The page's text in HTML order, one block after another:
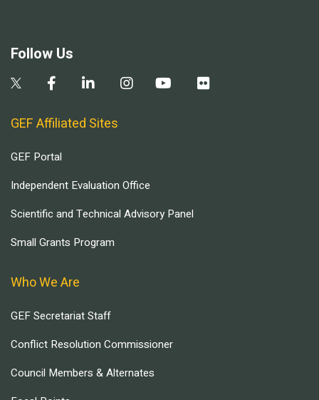
Follow Us
GEF Affiliated Sites
GEF Portal
Independent Evaluation Office
Scientific and Technical Advisory Panel
Small Grants Program
Who We Are
GEF Secretariat Staff
Conflict Resolution Commissioner
Council Members & Alternates